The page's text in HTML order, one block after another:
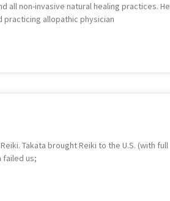
all non-invasive natural healing practices. He
allopathic physician
Takata brought Reiki to the U.S. (with full
failed us;